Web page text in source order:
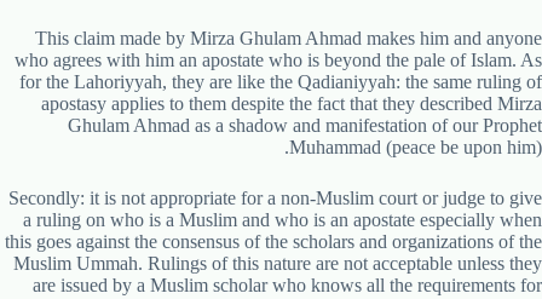
This claim made by Mirza Ghulam Ahmad makes him and anyone
who agrees with him an apostate who is beyond the pale of Islam. As
for the Lahoriyyah, they are like the Qadianiyyah: the same ruling of
apostasy applies to them despite the fact that they described Mirza
Ghulam Ahmad as a shadow and manifestation of our Prophet
Muhammad (peace be upon him).
Secondly: it is not appropriate for a non-Muslim court or judge to give
a ruling on who is a Muslim and who is an apostate especially when
this goes against the consensus of the scholars and organizations of the
Muslim Ummah. Rulings of this nature are not acceptable unless they
are issued by a Muslim scholar who knows all the requirements for